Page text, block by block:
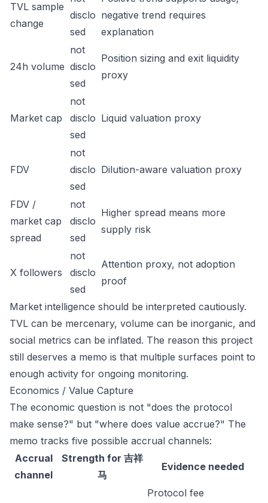
TVL sample
change
disclo
sed
negative trend requires
explanation
24h volume
not
disclo
sed
Position sizing and exit liquidity
proxy
Market cap
not
disclo
sed
Liquid valuation proxy
FDV
not
disclo
sed
Dilution-aware valuation proxy
FDV /
market cap
spread
not
disclo
sed
Higher spread means more
supply risk
X followers
not
disclo
sed
Attention proxy, not adoption
proof
Market intelligence should be interpreted cautiously.
TVL can be mercenary, volume can be inorganic, and
social metrics can be inflated. The reason this project
still deserves a memo is that multiple surfaces point to
enough activity for ongoing monitoring.
Economics / Value Capture
The economic question is not "does the protocol
make sense?" but "where does value accrue?" The
memo tracks five possible accrual channels:
Accrual
channel
Strength for 吉祥
马
Evidence needed
Protocol fee